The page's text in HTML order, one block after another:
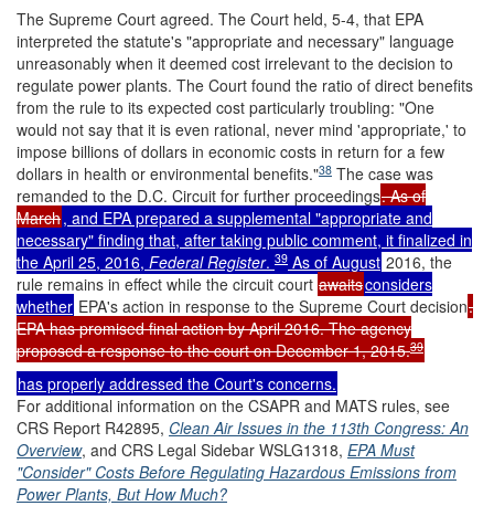
The Supreme Court agreed. The Court held, 5-4, that EPA
interpreted the statute's "appropriate and necessary" language
unreasonably when it deemed cost irrelevant to the decision to
regulate power plants. The Court found the ratio of direct benefits
from the rule to its expected cost particularly troubling: "One
would not say that it is even rational, never mind 'appropriate,' to
impose billions of dollars in economic costs in return for a few
dollars in health or environmental benefits."38 The case was
remanded to the D.C. Circuit for further proceedings. As of
March, and EPA prepared a supplemental "appropriate and
necessary" finding that, after taking public comment, it finalized in
the April 25, 2016, Federal Register. 39 As of August 2016, the
rule remains in effect while the circuit court awaitsconsiders
whether EPA's action in response to the Supreme Court decision.
EPA has promised final action by April 2016. The agency
proposed a response to the court on December 1, 2015.39
has properly addressed the Court's concerns.
For additional information on the CSAPR and MATS rules, see
CRS Report R42895, Clean Air Issues in the 113th Congress: An
Overview, and CRS Legal Sidebar WSLG1318, EPA Must
"Consider" Costs Before Regulating Hazardous Emissions from
Power Plants, But How Much?